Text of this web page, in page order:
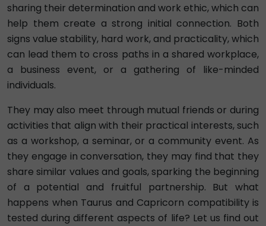
sharing their determination and work ethic, which can
help them create a strong initial connection. Both
signs value stability, hard work, and practicality, which
can lead them to cross paths in a shared workplace,
a business event, or a gathering of like-minded
individuals.
They may also meet through mutual friends or during
activities that align with their practical interests, such
as a workshop, a seminar, or a community event. As
they engage in conversation, they may find that they
share similar values and goals, sparking the beginning
of a potential and fruitful partnership. But what
happens when Taurus and Capricorn compatibility is
tested during different aspects of life? Let us find out